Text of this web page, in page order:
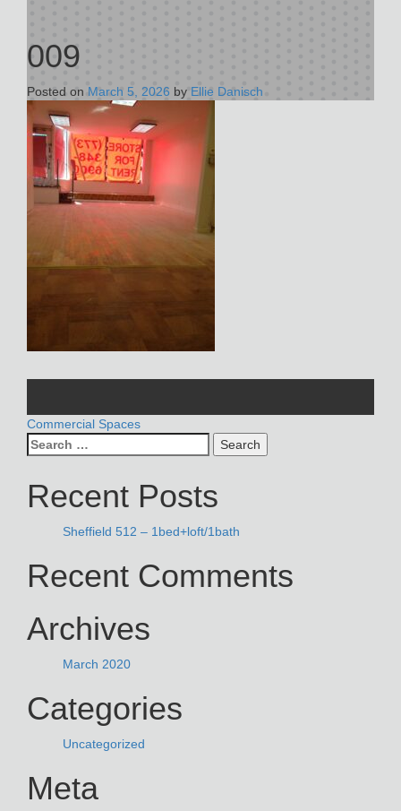
009
Posted on March 5, 2026 by Ellie Danisch
POST
NAVIGATION
Commercial Spaces
Search
for:
Recent Posts
Sheffield 512 – 1bed+loft/1bath
Recent Comments
Archives
March 2020
Categories
Uncategorized
Meta